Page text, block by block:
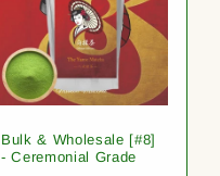
Bulk & Wholesale [#8]
- Ceremonial Grade